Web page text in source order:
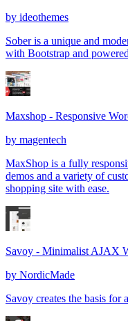
by ideothemes
Sober is a unique and
with Bootstrap and
Maxshop - Responsive
by magentech
MaxShop is a fully
demos and a variety of
shopping site with ease.
Savoy - Minimalist AJAX
by NordicMade
Savoy creates the basis for